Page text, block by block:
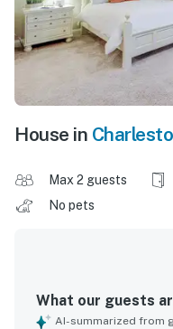
House in
Max 2 guests
No pets
What our guests
AI-summarized from